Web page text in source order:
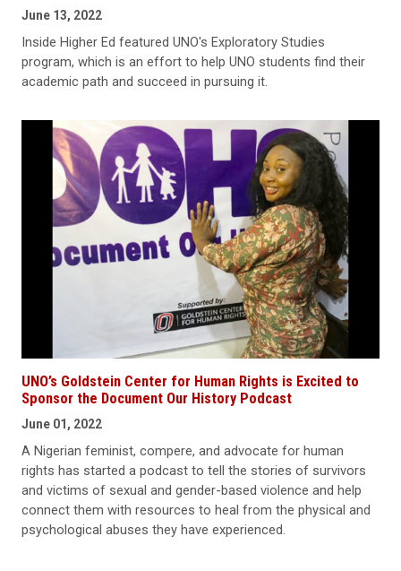
June 13, 2022
Inside Higher Ed featured UNO's Exploratory Studies
program, which is an effort to help UNO students find their
academic path and succeed in pursuing it.
UNO’s Goldstein Center for Human Rights is Excited to
Sponsor the Document Our History Podcast
June 01, 2022
A Nigerian feminist, compere, and advocate for human
rights has started a podcast to tell the stories of survivors
and victims of sexual and gender-based violence and help
connect them with resources to heal from the physical and
psychological abuses they have experienced.